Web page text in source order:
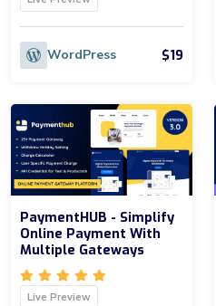
WordPress $19
PaymentHUB - Simplify
Online Payment With
Multiple Gateways
Live Preview